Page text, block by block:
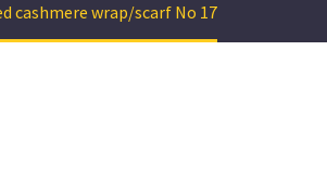
cashmere wrap/scarf No 17